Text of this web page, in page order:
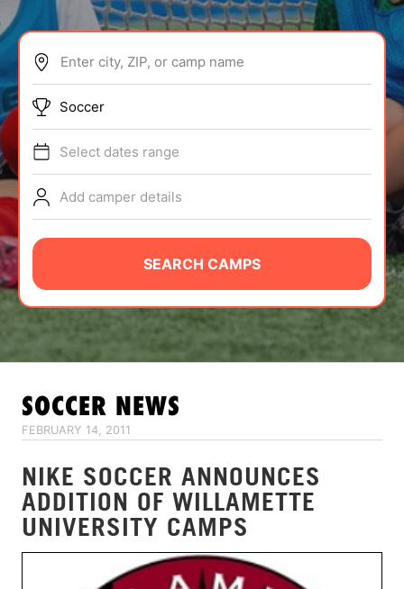
ABOUT
TIPS
NEWS
CAMP STORE
LOGIN
VIEW CART
Enter city, ZIP, or camp name
Soccer
Select dates range
Add camper details
SEARCH CAMPS
SOCCER NEWS
FEBRUARY 14, 2011
NIKE SOCCER ANNOUNCES
ADDITION OF WILLAMETTE
UNIVERSITY CAMPS